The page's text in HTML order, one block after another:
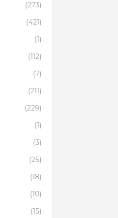
(273)
(421)
(1)
(112)
(7)
(211)
(229)
(1)
(3)
(25)
(18)
(10)
(15)